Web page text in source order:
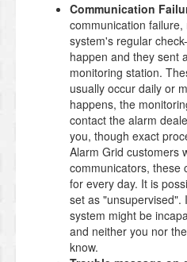
Communication
communication
system's regular
happen and they sent
monitoring station.
usually occur daily or
happens, the
contact the alarm
you, though exact
Alarm Grid customers
communicators, these
for every day. It is
set as "unsupervised".
system might be
and neither you nor
know.